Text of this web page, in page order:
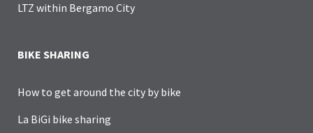
LTZ within Bergamo City
BIKE SHARING
How to get around the city by bike
La BiGi bike sharing